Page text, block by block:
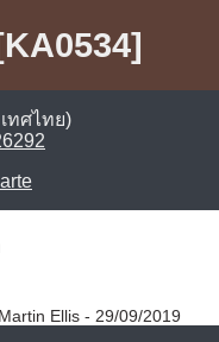
ทศไทย)
Martin Ellis - 29/09/2019